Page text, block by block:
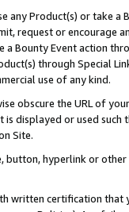
any Product(s) or take
request or encourage
Bounty Event action
through Special
use of any kind.
obscure the URL of
displayed or used
Site.
button, hyperlink or
written certification